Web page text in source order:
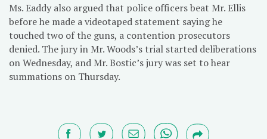
Ms. Eaddy also argued that police officers beat Mr. Ellis
before he made a videotaped statement saying he
touched two of the guns, a contention prosecutors
denied. The jury in Mr. Woods’s trial started deliberations
on Wednesday, and Mr. Bostic’s jury was set to hear
summations on Thursday.